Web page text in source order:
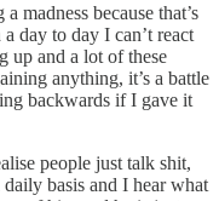
madness because that’s
day to day I can’t react
up and a lot of these
anything, it’s a battle
backwards if I gave it
people just talk shit,
basis and I hear what